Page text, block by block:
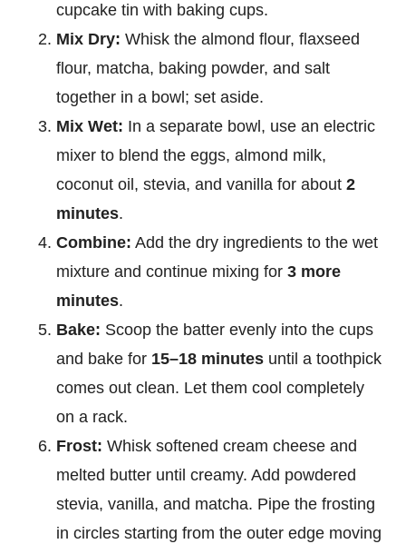
cupcake tin with baking cups.
Mix Dry: Whisk the almond flour, flaxseed
flour, matcha, baking powder, and salt
together in a bowl; set aside.
Mix Wet: In a separate bowl, use an electric
mixer to blend the eggs, almond milk,
coconut oil, stevia, and vanilla for about2
minutes.
Combine: Add the dry ingredients to the wet
mixture and continue mixing for3 more
minutes.
Bake: Scoop the batter evenly into the cups
and bake for 15–18 minutes until a toothpick
comes out clean. Let them cool completely
on a rack.
Frost: Whisk softened cream cheese and
melted butter until creamy. Add powdered
stevia, vanilla, and matcha. Pipe the frosting
in circles starting from the outer edge moving